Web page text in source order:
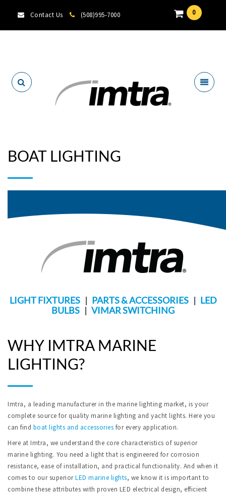
Contact Us (508)995-7000 0
BOAT LIGHTING
LIGHT FIXTURES| PARTS & ACCESSORIES| LED
BULBS | VIMAR SWITCHING
WHY IMTRA MARINE
LIGHTING?
Imtra, a leading manufacturer in the marine lighting market, is your
complete source for quality marine lighting and yacht lights. Here you
can find boat lights and accessories for every application.
Here at Imtra, we understand the core characteristics of superior
marine lighting. You need a light that is engineered for corrosion
resistance, ease of installation, and practical functionality. And when it
comes to our superiorLED marine lights, we know it is important to
combine these attributes with proven LED electrical design, efficient